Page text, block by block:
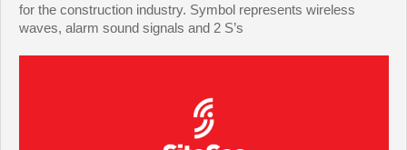
for the construction industry. Symbol represents wireless
waves, alarm sound signals and 2 S’s